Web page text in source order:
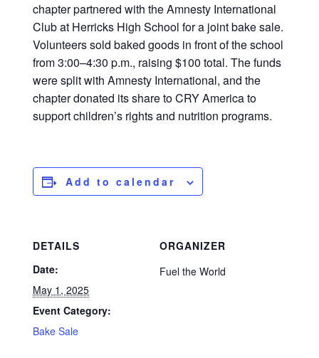
chapter partnered with the Amnesty International
Club at Herricks High School for a joint bake sale.
Volunteers sold baked goods in front of the school
from 3:00–4:30 p.m., raising $100 total. The funds
were split with Amnesty International, and the
chapter donated its share to CRY America to
support children’s rights and nutrition programs.
Add to calendar
DETAILS
Date:
May 1, 2025
Event Category:
Bake Sale
ORGANIZER
Fuel the World